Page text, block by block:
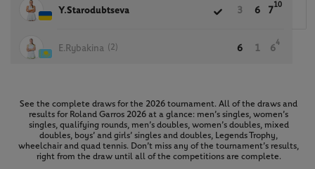
Y.Starodubtseva 3 6 7
10
E.Rybakina (2) 6 1 6
4
See the complete draws for the 2026 tournament. All of the draws and
results for Roland Garros 2026 at a glance: men’s singles, women’s
singles, qualifying rounds, men’s doubles, women’s doubles, mixed
doubles, boys’ and girls’ singles and doubles, Legends Trophy,
wheelchair and quad tennis. Don’t miss any of the tournament’s results,
right from the draw until all of the competitions are complete.